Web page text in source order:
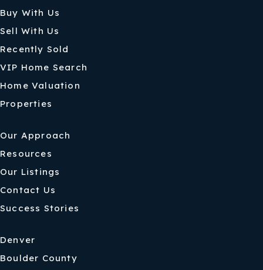
Buy With Us
Sell With Us
Recently Sold
VIP Home Search
Home Valuation
Properties
Our Approach
Resources
Our Listings
Contact Us
Success Stories
Denver
Boulder County